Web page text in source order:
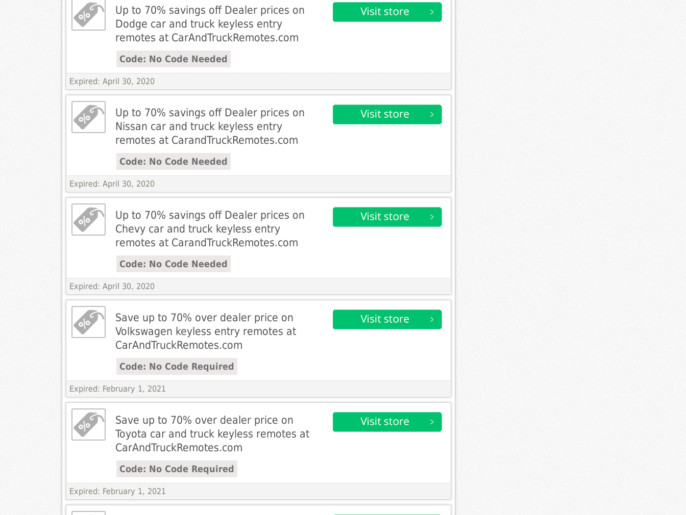
Up to 70% savings off Dealer prices on
Dodge car and truck keyless entry
remotes at CarAndTruckRemotes.com
Code: No Code Needed
Expired: April 30, 2020
Up to 70% savings off Dealer prices on
Nissan car and truck keyless entry
remotes at CarandTruckRemotes.com
Code: No Code Needed
Expired: April 30, 2020
Up to 70% savings off Dealer prices on
Chevy car and truck keyless entry
remotes at CarandTruckRemotes.com
Code: No Code Needed
Expired: April 30, 2020
Save up to 70% over dealer price on
Volkswagen keyless entry remotes at
CarAndTruckRemotes.com
Code: No Code Required
Expired: February 1, 2021
Save up to 70% over dealer price on
Toyota car and truck keyless remotes at
CarAndTruckRemotes.com
Code: No Code Required
Expired: February 1, 2021